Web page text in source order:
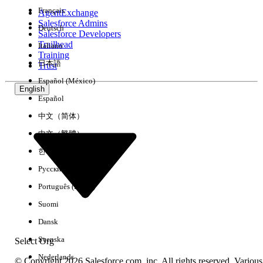
Experience
AgentExchange
Salesforce Admins
Salesforce Developers
Trailhead
Training
Trust
English
Select Org
Français
Deutsch
Italiano
日本語
Español (México)
Español
中文（简体）
中文（繁體）
한국어
Русский
Português (Brasil)
Suomi
Dansk
Svenska
Nederlands
© Copyright 2026 Salesforce.com, inc. All rights reserved. Various